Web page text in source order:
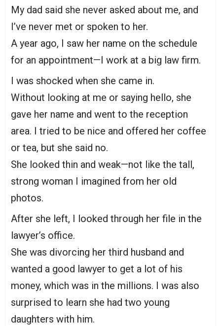
My dad said she never asked about me, and
I’ve never met or spoken to her.
A year ago, I saw her name on the schedule
for an appointment—I work at a big law firm.
I was shocked when she came in.
Without looking at me or saying hello, she
gave her name and went to the reception
area. I tried to be nice and offered her coffee
or tea, but she said no.
She looked thin and weak—not like the tall,
strong woman I imagined from her old
photos.
After she left, I looked through her file in the
lawyer’s office.
She was divorcing her third husband and
wanted a good lawyer to get a lot of his
money, which was in the millions. I was also
surprised to learn she had two young
daughters with him.